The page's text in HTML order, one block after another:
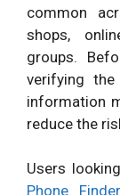
common
shops,
groups.
verifying
information
reduce the
Users
Phone Finder